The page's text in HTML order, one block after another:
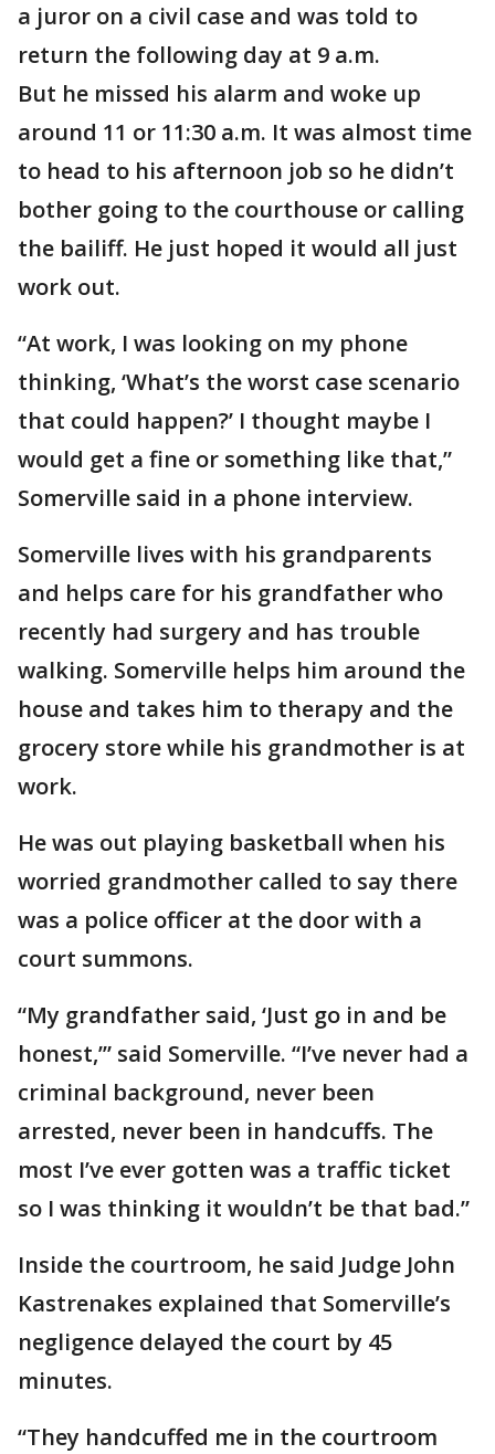
a juror on a civil case and was told to
return the following day at 9 a.m.
But he missed his alarm and woke up
around 11 or 11:30 a.m. It was almost time
to head to his afternoon job so he didn’t
bother going to the courthouse or calling
the bailiff. He just hoped it would all just
work out.
“At work, I was looking on my phone
thinking, ‘What’s the worst case scenario
that could happen?’ I thought maybe I
would get a fine or something like that,”
Somerville said in a phone interview.
Somerville lives with his grandparents
and helps care for his grandfather who
recently had surgery and has trouble
walking. Somerville helps him around the
house and takes him to therapy and the
grocery store while his grandmother is at
work.
He was out playing basketball when his
worried grandmother called to say there
was a police officer at the door with a
court summons.
“My grandfather said, ‘Just go in and be
honest,’” said Somerville. “I’ve never had a
criminal background, never been
arrested, never been in handcuffs. The
most I’ve ever gotten was a traffic ticket
so I was thinking it wouldn’t be that bad.”
Inside the courtroom, he said Judge John
Kastrenakes explained that Somerville’s
negligence delayed the court by 45
minutes.
“They handcuffed me in the courtroom